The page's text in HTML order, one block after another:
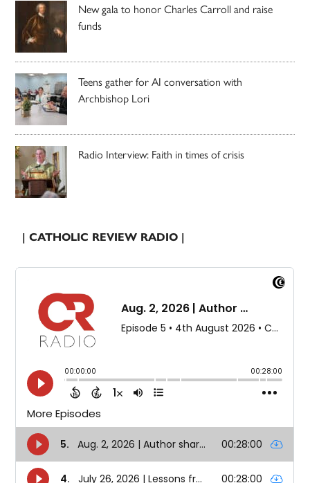
New gala to honor Charles Carroll and raise
funds
Teens gather for AI conversation with
Archbishop Lori
Radio Interview: Faith in times of crisis
| CATHOLIC REVIEW RADIO |